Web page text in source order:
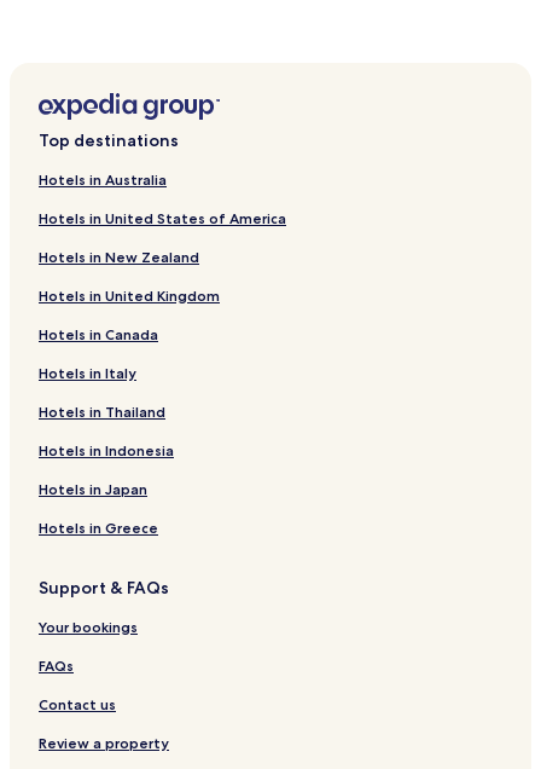
Wildberg Hotels
Mölln Hotels
Klein Vielen Hotels
Hotels near Neubrandenburg Station
Klein Plasten Hotels
Hotels near Hundestrand
Hotels near Badestelle Langer See - Weisdin
Hotels near Badestelle Werder
Hotels near Badestelle Penzlin
Hotels near Badestrand
Bocksee Hotels
Hotels near Badestelle Zahren
Galenbeck Hotels
Hotels near Badestelle Alt-Meiershof
Hotels near Lake Tollense
Hotels with Kitchens in Waren
Pet Friendly Hotels in Waren
Top destinations
Hotels in Australia
Hotels in United States of America
Hotels in New Zealand
Hotels in United Kingdom
Hotels in Canada
Hotels in Italy
Hotels in Thailand
Hotels in Indonesia
Hotels in Japan
Hotels in Greece
Support & FAQs
Your bookings
FAQs
Contact us
Review a property